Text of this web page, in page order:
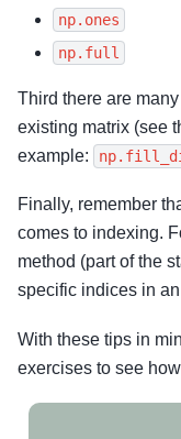
np.ones
np.full
Third there are
existing matrix (see
example:
Finally, remember
comes to indexing.
method (part of the
specific indices in an
With these tips in
exercises to see